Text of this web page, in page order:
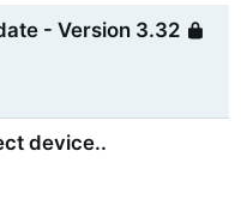
- Version 3.32
device..